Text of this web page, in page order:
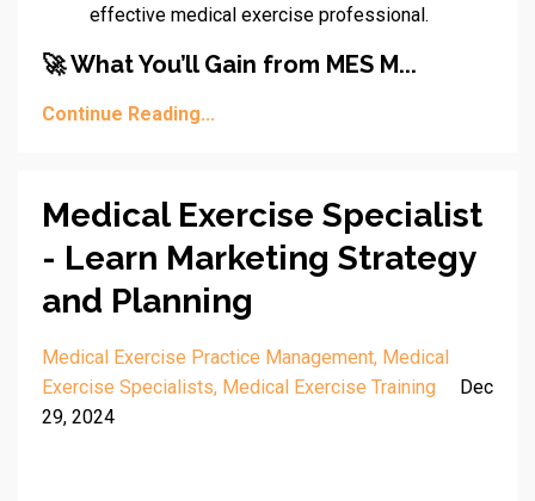
effective medical exercise professional.
🚀 What You’ll Gain from MES M...
Continue Reading...
Medical Exercise Specialist
- Learn Marketing Strategy
and Planning
Medical Exercise Practice Management Medical
Exercise Specialists Medical Exercise Training
Dec
29, 2024